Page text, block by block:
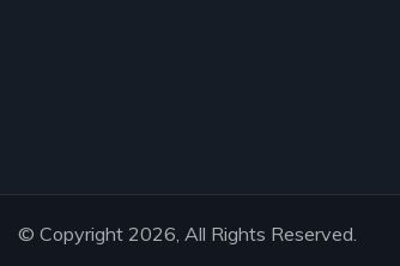
© Copyright 2026, All Rights Reserved.